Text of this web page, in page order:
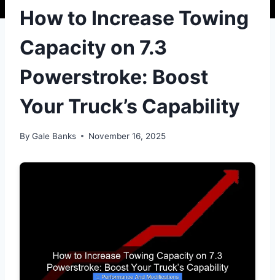
How to Increase Towing
Capacity on 7.3
Powerstroke: Boost
Your Truck’s Capability
By Gale Banks November 16, 2025